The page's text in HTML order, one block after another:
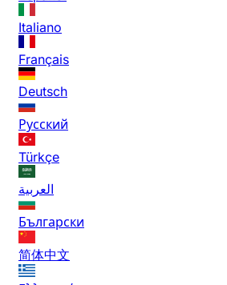
Italiano
Français
Deutsch
Русский
Türkçe
العربية
Български
简体中文